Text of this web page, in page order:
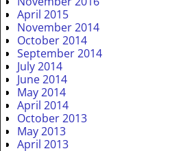
April 2015
November 2014
October 2014
September 2014
July 2014
June 2014
May 2014
April 2014
October 2013
May 2013
April 2013